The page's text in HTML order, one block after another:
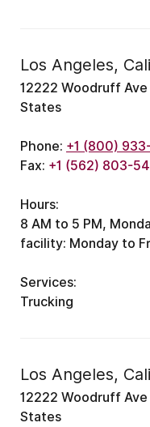
Los Angeles,
12222 Woodruff
States
Phone: +1 (800)
Fax: +1 (562) 803-
Hours:
8 AM to 5 PM,
facility: Monday to
Services:
Trucking
Los Angeles,
12222 Woodruff
States